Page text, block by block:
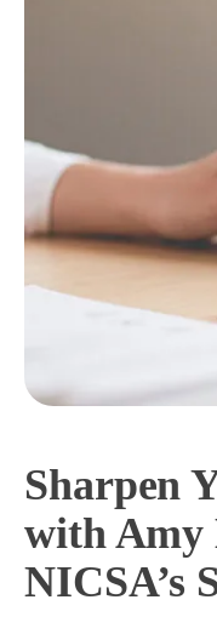
Sharpen
with Amy
NICSA’s